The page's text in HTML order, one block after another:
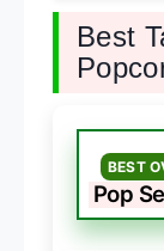
Best
BEST
Pop